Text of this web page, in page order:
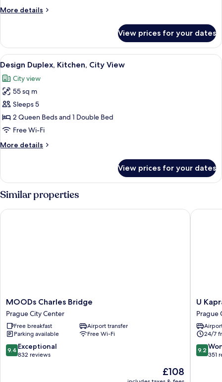
City
More details
More
Quadruple
Room,
1
Bedroom,
Kitchenette,
City
View
View prices for your dates
View
all
photos
for
Design
Duplex,
Kitchen,
View
A historic city square with
13
Design Duplex, Kitchen, City View
City view
55 sq m
Sleeps 5
2 Queen Beds and 1 Double Bed
Free Wi-Fi
More details
More
Duplex,
Kitchen,
City
View
View prices for your dates
Similar properties
MOODs
Charles
Bridge
Prague
City
Center
MOODs Charles Bridge
Prague City Center
Free breakfast
Airport transfer
Parking available
Free Wi-Fi
9.4
out
9.4 Exceptional
832 reviews
The
price
£108
MOODs Charles Bridge
U
Kapra
Prague
City
Center
U
Prague
24/7
9.2
out
9.2
351
U